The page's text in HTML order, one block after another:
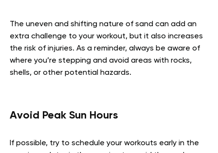
The uneven and shifting nature of sand can add an
extra challenge to your workout, but it also increases
the risk of injuries. As a reminder, always be aware of
where you’re stepping and avoid areas with rocks,
shells, or other potential hazards.
Avoid Peak Sun Hours
If possible, try to schedule your workouts early in the